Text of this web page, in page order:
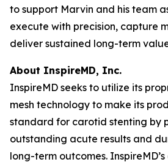
to support Marvin and his team
execute with precision, capture
deliver sustained long-term
About InspireMD, Inc.
InspireMD seeks to utilize its
mesh technology to make its
standard for carotid stenting by
outstanding acute results and
long-term outcomes.